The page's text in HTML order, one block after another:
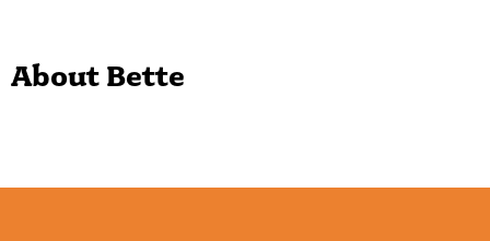
About Bette